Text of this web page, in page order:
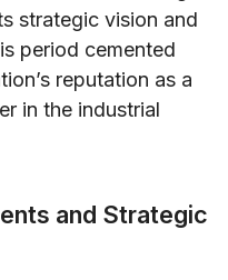
strategic vision and
period cemented
reputation as a
in the industrial
and Strategic